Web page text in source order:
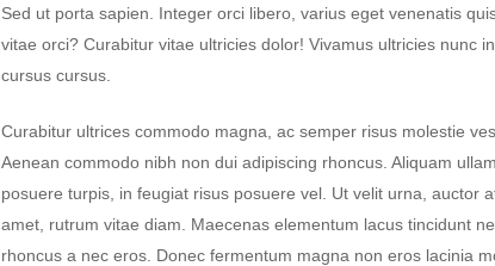
Sed ut porta sapien. Integer orci libero, varius eget venenatis
vitae orci? Curabitur vitae ultricies dolor! Vivamus ultricies nunc
cursus cursus.
Curabitur ultrices commodo magna, ac semper risus molestie
Aenean commodo nibh non dui adipiscing rhoncus. Aliquam
posuere turpis, in feugiat risus posuere vel. Ut velit urna, auctor
amet, rutrum vitae diam. Maecenas elementum lacus tincidunt
rhoncus a nec eros. Donec fermentum magna non eros lacinia